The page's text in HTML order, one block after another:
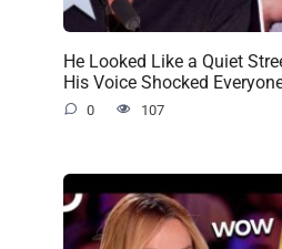
He Looked Like a Quiet
His Voice Shocked
0 107